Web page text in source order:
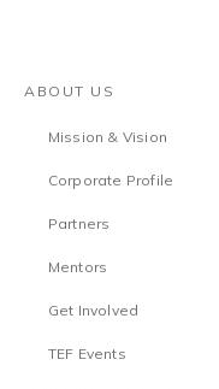
ABOUT US
Mission & Vision
Corporate Profile
Partners
Mentors
Get Involved
TEF Events